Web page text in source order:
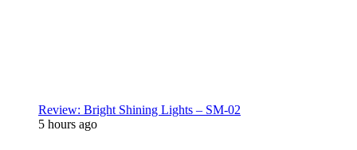
Review: Bright Shining Lights – SM-02
5 hours ago